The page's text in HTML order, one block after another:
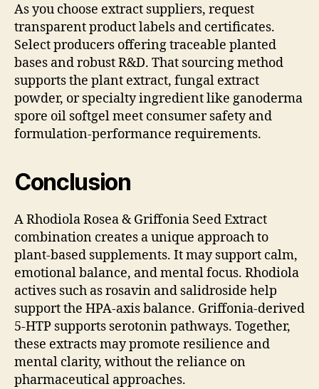
As you choose extract suppliers, request
transparent product labels and certificates.
Select producers offering traceable planted
bases and robust R&D. That sourcing method
supports the plant extract, fungal extract
powder, or specialty ingredient like ganoderma
spore oil softgel meet consumer safety and
formulation-performance requirements.
Conclusion
A Rhodiola Rosea & Griffonia Seed Extract
combination creates a unique approach to
plant-based supplements. It may support calm,
emotional balance, and mental focus. Rhodiola
actives such as rosavin and salidroside help
support the HPA-axis balance. Griffonia-derived
5-HTP supports serotonin pathways. Together,
these extracts may promote resilience and
mental clarity, without the reliance on
pharmaceutical approaches.